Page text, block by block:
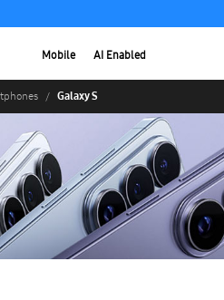
Mobile AI Enabled
Galaxy S